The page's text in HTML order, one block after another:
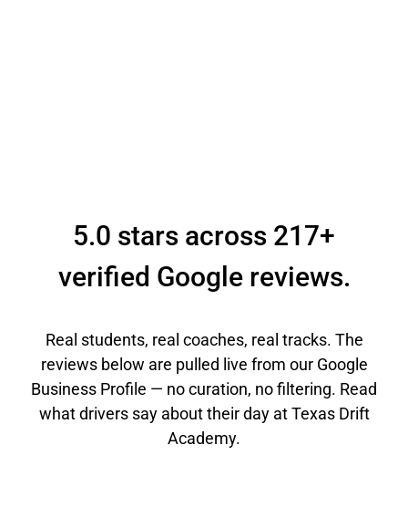
5.0 stars across 217+
verified Google reviews.
Real students, real coaches, real tracks. The
reviews below are pulled live from our Google
Business Profile — no curation, no filtering. Read
what drivers say about their day at Texas Drift
Academy.